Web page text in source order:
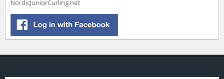
NordicJuniorCurling.net